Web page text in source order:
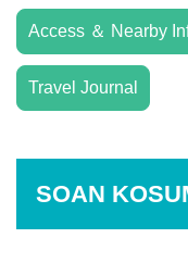
Access ＆ Nearby
Travel Journal
SOAN